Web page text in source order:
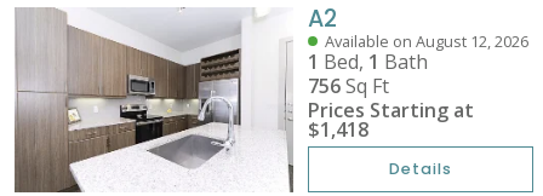
A2
Available on August 12, 2026
1 Bed, 1 Bath
756Sq Ft
Prices Starting at
$1,418
Details